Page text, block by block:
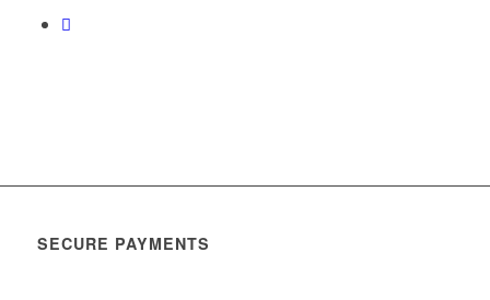
SECURE PAYMENTS